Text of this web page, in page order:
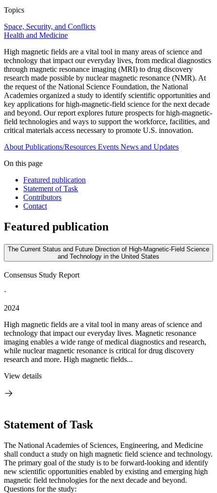
Topics
Space, Security, and Conflicts
Health and Medicine
High magnetic fields are a vital tool in many areas of science and
technology that impact our everyday lives, from medical diagnostics
through magnetic resonance imaging (MRI) to drug discovery
research made possible by nuclear magnetic resonance (NMR). At
the request of the National Science Foundation, the National
Academies organized a study to identify scientific opportunities and
key applications for high-magnetic-field science for the next decade
and beyond. Our report explores future prospects for high-magnetic-
field technologies and ways to support the workforce, facilities, and
critical materials access necessary to promote U.S. innovation.
About Publications/Resources Events News and Updates
On this page
Featured publication
Statement of Task
Contributors
Contact
Featured publication
The Current Status and Future Direction of High-Magnetic-Field Science
and Technology in the United States
Consensus Study Report
·
2024
High magnetic fields are a vital tool in many areas of science and
technology that impact our everyday lives. Magnetic resonance
imaging enables a wide range of medical diagnostics and research,
while nuclear magnetic resonance is critical for drug discovery
research and more. High magnetic fields...
View details
Statement of Task
The National Academies of Sciences, Engineering, and Medicine
shall conduct a study on high magnetic field science and technology.
The primary goal of the study is to be forward-looking and identify
new scientific opportunities enabled by existing and emerging high
magnetic field technologies for the next decade and beyond.
Questions for the study: